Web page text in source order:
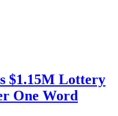
$1.15M Lottery
One Word